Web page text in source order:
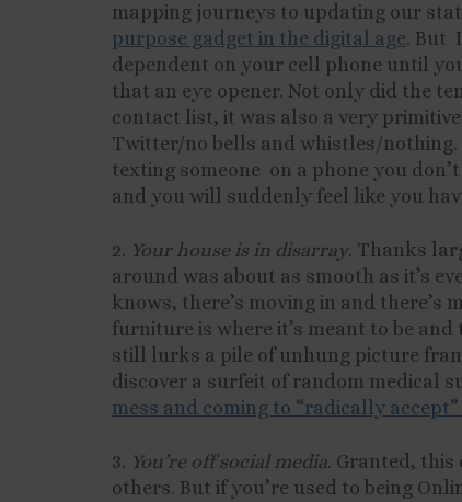
mapping journeys to updating our
purpose gadget in the digital age. But
dependent on your cell phone until
that an eye opener. Not only did the
contact list, it was also a very
Twitter/no bells and whistles/
texting someone on a phone you
and you will suddenly feel like you
2. Your house is in disarray. Thanks
around was about as smooth as it’s
knows, there’s moving in and there’s
furniture is where it’s meant to be
still lurks a pile of unhung picture
discover a surfeit of random medical
mess and coming to “radically
3. You’re off social media. Granted, this
others. But if you’re used to being